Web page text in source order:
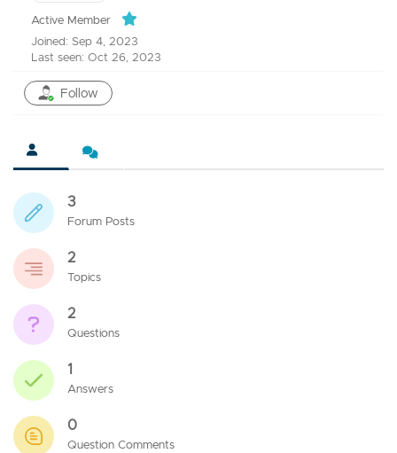
Active Member
Joined: Sep 4, 2023
Last seen: Oct 26, 2023
Follow
3
Forum Posts
2
Topics
2
Questions
1
Answers
0
Question Comments